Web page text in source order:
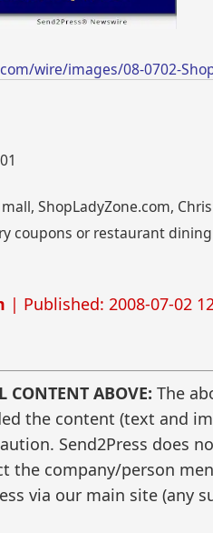
wire/images/08-0702-
ShopLadyZone.com,
coupons or restaurant
| Published: 2008-07-02
CONTENT ABOVE: The
the content (text and
Send2Press does
the company/person
via our main site